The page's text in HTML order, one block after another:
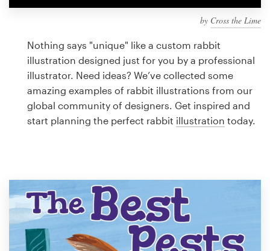
by Cross the Lime
Nothing says "unique" like a custom rabbit
illustration designed just for you by a professional
illustrator. Need ideas? We’ve collected some
amazing examples of rabbit illustrations from our
global community of designers. Get inspired and
start planning the perfect rabbit illustration today.
design
Logo design
Business card
Browse all categories